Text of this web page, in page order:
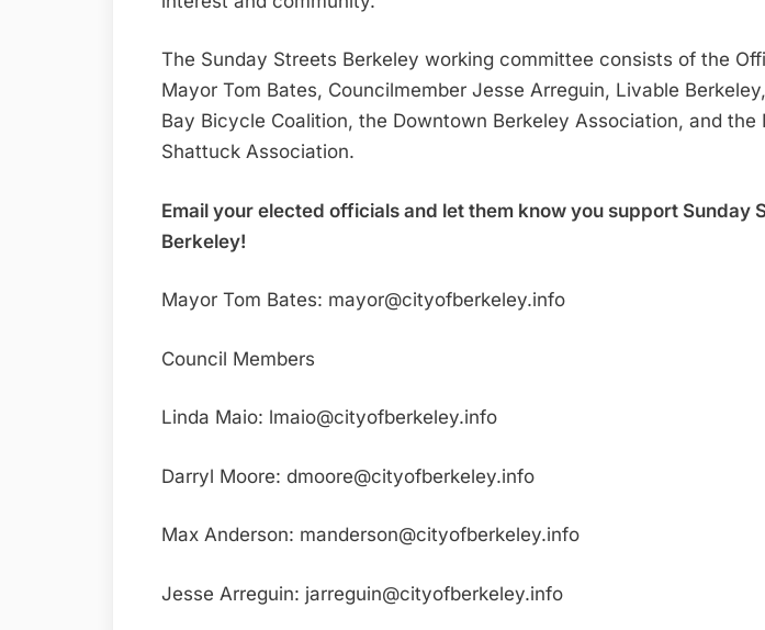
The Sunday Streets Berkeley working committee consists of the
Mayor Tom Bates, Councilmember Jesse Arreguin, Livable
Bay Bicycle Coalition, the Downtown Berkeley Association, and the
Shattuck Association.
Email your elected officials and let them know you support Sunday
Berkeley!
Mayor Tom Bates: mayor@cityofberkeley.info
Council Members
Linda Maio: lmaio@cityofberkeley.info
Darryl Moore: dmoore@cityofberkeley.info
Max Anderson: manderson@cityofberkeley.info
Jesse Arreguin: jarreguin@cityofberkeley.info